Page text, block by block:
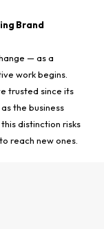
Brand
— as a
work begins.
trusted since its
the business
distinction risks
reach new ones.